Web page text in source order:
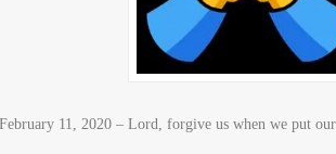
11, 2020 – Lord, forgive us when we put